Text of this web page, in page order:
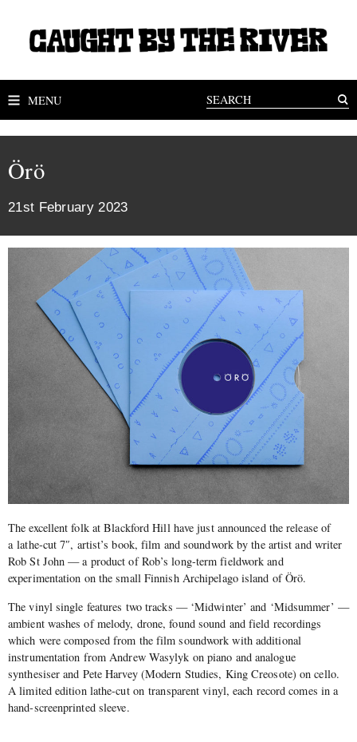
MENU
Örö
21st February 2023
The excellent folk at Blackford Hill have just announced the release of
a lathe-cut 7″, artist’s book, film and soundwork by the artist and writer
Rob St John — a product of Rob’s long-term fieldwork and
experimentation on the small Finnish Archipelago island of Örö.
The vinyl single features two tracks — ‘Midwinter’ and ‘Midsummer’ —
ambient washes of melody, drone, found sound and field recordings
which were composed from the film soundwork with additional
instrumentation from Andrew Wasylyk on piano and analogue
synthesiser and Pete Harvey (Modern Studies, King Creosote) on cello.
A limited edition lathe-cut on transparent vinyl, each record comes in a
hand-screenprinted sleeve.